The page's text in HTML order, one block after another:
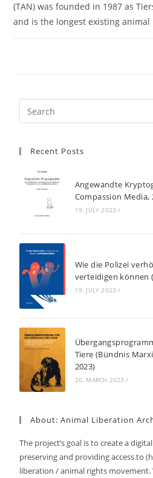
(TAN) was founded in 1987 as
and is the longest existing
Recent Posts
Angewandte
Compassion Media,
19. JULY 2023 /
Wie die Polizei
verteidigen können
19. JULY 2023 /
Tiere (Bündnis
2023)
20. MARCH 2023 /
About: Animal Liberation
The project’s goal is to create a
preserving and providing access to
liberation / animal rights